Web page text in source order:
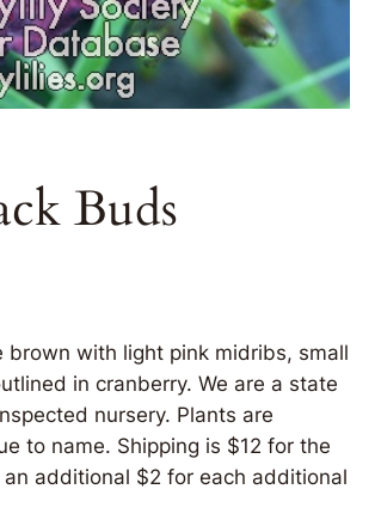
Buds
brown with light pink midribs, small
in cranberry. We are a state
nursery. Plants are
to name. Shipping is $12 for the
additional $2 for each additional